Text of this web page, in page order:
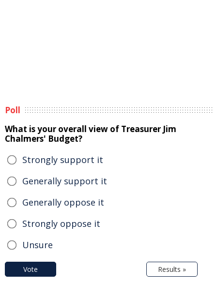
Poll
What is your overall view of Treasurer Jim
Chalmers' Budget?
Strongly support it
Generally support it
Generally oppose it
Strongly oppose it
Unsure
Vote Results »